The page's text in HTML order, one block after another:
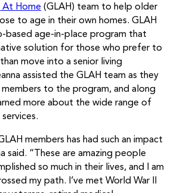
At Home (GLAH) team to help older
to age in their own homes. GLAH
based age-in-place program that
solution for those who prefer to
move into a senior living
assisted the GLAH team as they
to the program, and along
more about the wide range of
members has had such an impact
said. “These are amazing people
so much in their lives, and I am
my path. I’ve met World War II